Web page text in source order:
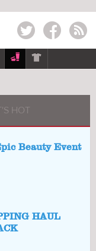
Twitter Facebook RSS

HOT
Beauty Event
HAUL